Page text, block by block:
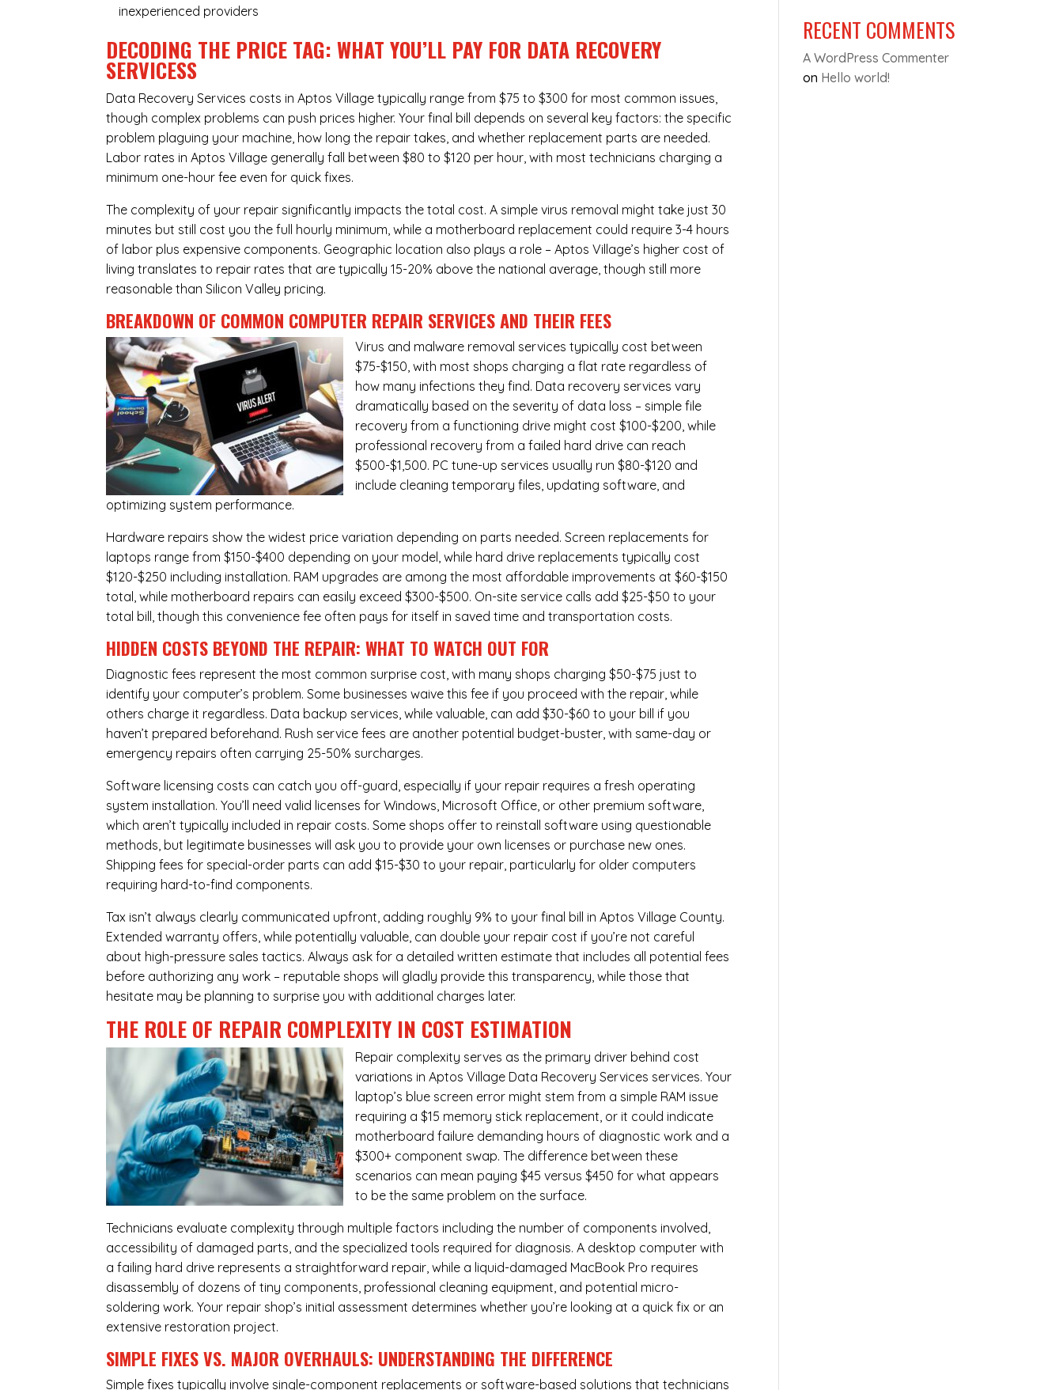
inexperienced providers
DECODING THE PRICE TAG: WHAT YOU’LL PAY FOR DATA RECOVERY
SERVICESS
Data Recovery Services costs in Aptos Village typically range from $75 to $300 for most common issues,
though complex problems can push prices higher. Your final bill depends on several key factors: the specific
problem plaguing your machine, how long the repair takes, and whether replacement parts are needed.
Labor rates in Aptos Village generally fall between $80 to $120 per hour, with most technicians charging a
minimum one-hour fee even for quick fixes.
The complexity of your repair significantly impacts the total cost. A simple virus removal might take just 30
minutes but still cost you the full hourly minimum, while a motherboard replacement could require 3-4 hours
of labor plus expensive components. Geographic location also plays a role – Aptos Village’s higher cost of
living translates to repair rates that are typically 15-20% above the national average, though still more
reasonable than Silicon Valley pricing.
BREAKDOWN OF COMMON COMPUTER REPAIR SERVICESAND THEIR FEES
Virus and malware removal services typically cost between
$75-$150, with most shops charging a flat rate regardless of
how many infections they find. Data recovery services vary
dramatically based on the severity of data loss – simple file
recovery from a functioning drive might cost $100-$200, while
professional recovery from a failed hard drive can reach
$500-$1,500. PC tune-up services usually run $80-$120 and
include cleaning temporary files, updating software, and
optimizing system performance.
Hardware repairs show the widest price variation depending on parts needed.Screen replacements for
laptops range from $150-$400 depending on your model, while hard drive replacements typically cost
$120-$250 including installation. RAM upgrades are among the most affordable improvements at $60-$150
total, while motherboard repairs can easily exceed $300-$500. On-site service calls add $25-$50 to your
total bill, though this convenience fee often pays for itself in saved time and transportation costs.
HIDDEN COSTS BEYOND THE REPAIR: WHAT TO WATCH OUT FOR
Diagnostic fees represent the most common surprise cost, with many shops charging $50-$75 just to
identify your computer’s problem. Some businesses waive this fee if you proceed with the repair, while
others charge it regardless. Data backup services, while valuable, can add $30-$60 to your bill if you
haven’t prepared beforehand. Rush service fees are another potential budget-buster, with same-day or
emergency repairs often carrying 25-50% surcharges.
Software licensing costs can catch you off-guard, especially if your repair requires a fresh operating
system installation. You’ll need valid licenses for Windows, Microsoft Office, or other premium software,
which aren’t typically included in repair costs. Some shops offer to reinstall software using questionable
methods, but legitimate businesses will ask you to provide your own licenses or purchase new ones.
Shipping fees for special-order parts can add $15-$30 to your repair, particularly for older computers
requiring hard-to-find components.
Tax isn’t always clearly communicated upfront, adding roughly 9% to your final bill in Aptos Village County.
Extended warranty offers, while potentially valuable, can double your repair cost if you’re not careful
about high-pressure sales tactics. Always ask for a detailed written estimate that includes all potential fees
before authorizing any work – reputable shops will gladly provide this transparency, while those that
hesitate may be planning to surprise you with additional charges later.
THE ROLE OF REPAIR COMPLEXITY IN COST ESTIMATION
Repair complexity serves as the primary driver behind cost
variations in Aptos Village Data Recovery Services services. Your
laptop’s blue screen error might stem from a simple RAM issue
requiring a $15 memory stick replacement, or it could indicate
motherboard failure demanding hours of diagnostic work and a
$300+ component swap. The difference between these
scenarios can mean paying $45 versus $450 for what appears
to be the same problem on the surface.
Technicians evaluate complexity through multiple factors including the number of components involved,
accessibility of damaged parts, and the specialized tools required for diagnosis. A desktop computer with
a failing hard drive represents a straightforward repair, while a liquid-damaged MacBook Pro requires
disassembly of dozens of tiny components, professional cleaning equipment, and potential micro-
soldering work. Your repair shop’s initial assessment determines whether you’re looking at a quick fix or an
extensive restoration project.
SIMPLE FIXES VS. MAJOR OVERHAULS: UNDERSTANDING THE DIFFERENCE
Simple fixes typically involve single-component replacements or software-based solutions that technicians
RECENT COMMENTS
A WordPress Commenter
on Hello world!